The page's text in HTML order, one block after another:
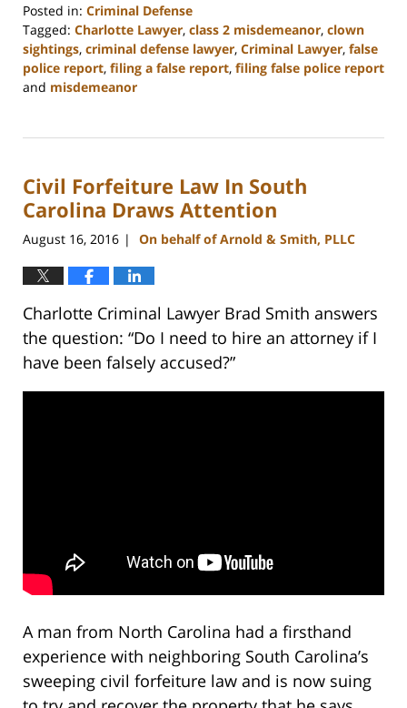
Posted in: Criminal Defense
Tagged: Charlotte Lawyer, class 2 misdemeanor, clown
sightings, criminal defense lawyer, Criminal Lawyer, false
police report, filing a false report, filing false police report
and misdemeanor
22,
11:52
am
Civil Forfeiture Law In South
Carolina Draws Attention
August 16, 2016 | On behalf of Arnold & Smith, PLLC
Charlotte Criminal Lawyer Brad Smith answers
the question: “Do I need to hire an attorney if I
have been falsely accused?”
A man from North Carolina had a firsthand
experience with neighboring South Carolina’s
sweeping civil forfeiture law and is now suing